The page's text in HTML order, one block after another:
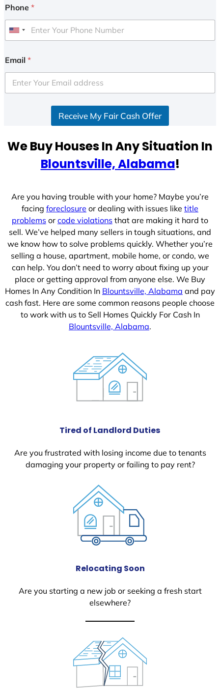
Phone *
U
i
e
d
e
Email *
Receive My Fair Cash Offer
We Buy Houses In Any Situation In
Blountsville, Alabama!
Are you having trouble with your home? Maybe you’re
facing foreclosure or dealing with issues like title
problems or code violations that are making it hard to
sell. We’ve helped many sellers in tough situations, and
we know how to solve problems quickly. Whether you’re
selling a house, apartment, mobile home, or condo, we
can help. You don’t need to worry about fixing up your
place or getting approval from anyone else. We Buy
Homes In Any Condition In Blountsville, Alabama and pay
cash fast. Here are some common reasons people choose
to work with us to Sell Homes Quickly For Cash In
Blountsville, Alabama.
Tired of Landlord Duties
Are you frustrated with losing income due to tenants
damaging your property or failing to pay rent?
Relocating Soon
Are you starting a new job or seeking a fresh start
elsewhere?